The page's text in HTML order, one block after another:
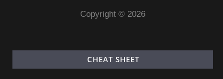
Copyright © 2026
CHEAT SHEET